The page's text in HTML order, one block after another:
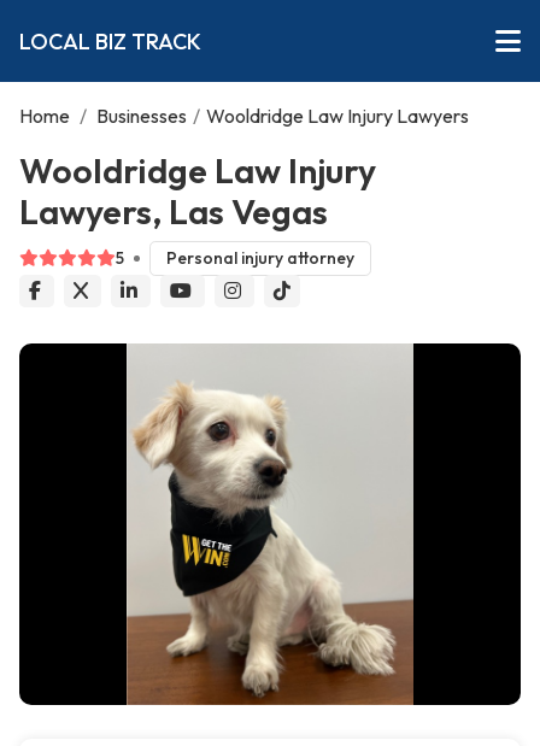
LOCAL BIZ TRACK
Home / Businesses / Wooldridge Law Injury Lawyers
Wooldridge Law Injury
Lawyers, Las Vegas
5 Personal injury attorney